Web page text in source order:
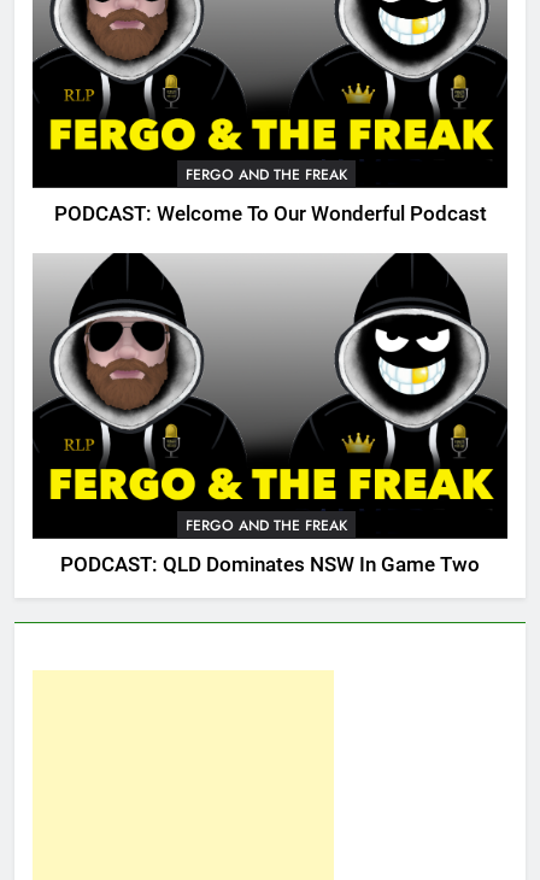
FERGO AND THE FREAK
PODCAST: Welcome To Our Wonderful Podcast
FERGO AND THE FREAK
PODCAST: QLD Dominates NSW In Game Two